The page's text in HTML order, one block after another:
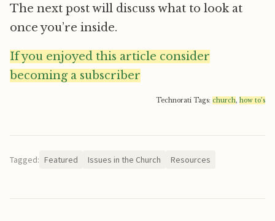
The next post will discuss what to look at
once you’re inside.
If you enjoyed this article consider
becoming a subscriber
Technorati Tags: church, how to’s
Tagged: Featured Issues in the Church Resources